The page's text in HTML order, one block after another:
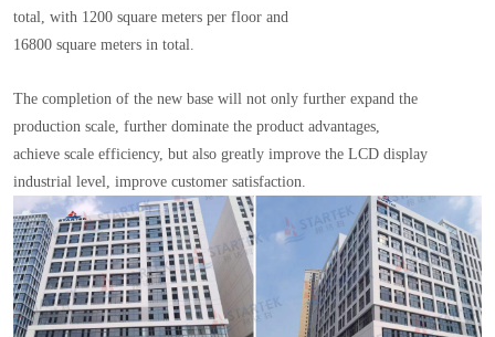
total, with 1200 square meters per floor and
16800 square meters in total.
The completion of the new base will not only further expand the
production scale, further dominate the product advantages,
achieve scale efficiency, but also greatly improve the LCD display
industrial level, improve customer satisfaction.